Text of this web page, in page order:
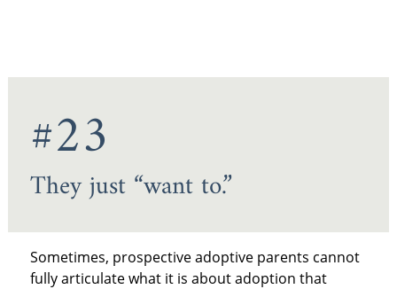
#23
They just “want to.”
Sometimes, prospective adoptive parents cannot
fully articulate what it is about adoption that